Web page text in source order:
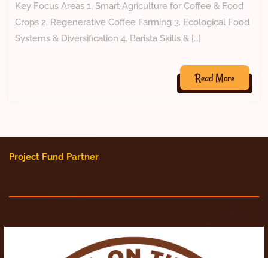
Key Focus Areas 1. Smart Agriculture for Coffee & Food
Crops 2. Regenerative Coffee Farming 3. Ecological Food
Systems & Diversification 4. Barista Skills & […]
Read More
Project Fund Partner